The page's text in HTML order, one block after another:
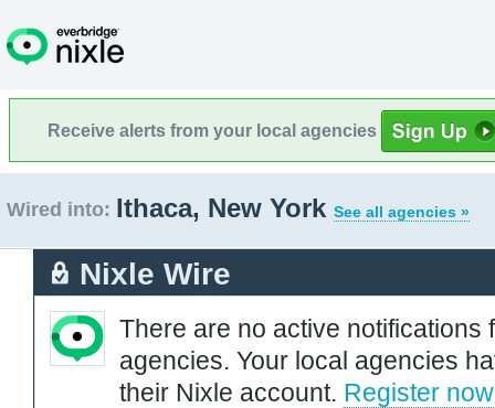
Receive alerts from your local agencies
Wired into: Ithaca, New York See all agencies »
Nixle Wire
There are no active notifications
agencies. Your local agencies
their Nixle account. Register now